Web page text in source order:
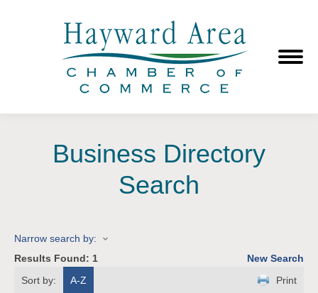
Business Directory
Search
Narrow search by:
Results Found: 1
New Search
Sort by:
A-Z Print